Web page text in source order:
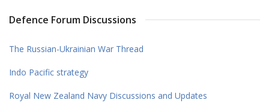
Defence Forum Discussions
The Russian-Ukrainian War Thread
Indo Pacific strategy
Royal New Zealand Navy Discussions and Updates